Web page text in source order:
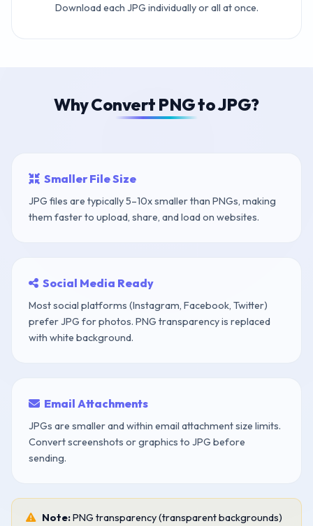
Download each JPG individually or all at once.
Why Convert PNG to JPG?
Smaller File Size
JPG files are typically 5–10x smaller than PNGs, making
them faster to upload, share, and load on websites.
Social Media Ready
Most social platforms (Instagram, Facebook, Twitter)
prefer JPG for photos. PNG transparency is replaced
with white background.
Email Attachments
JPGs are smaller and within email attachment size limits.
Convert screenshots or graphics to JPG before
sending.
Note:PNG transparency (transparent backgrounds)